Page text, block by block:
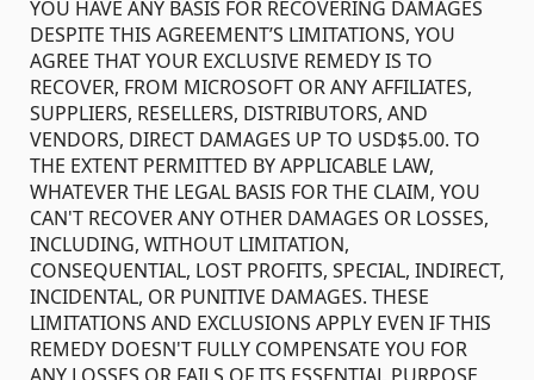
YOU HAVE ANY BASIS FOR RECOVERING DAMAGES
DESPITE THIS AGREEMENT’S LIMITATIONS, YOU
AGREE THAT YOUR EXCLUSIVE REMEDY IS TO
RECOVER, FROM MICROSOFT OR ANY AFFILIATES,
SUPPLIERS, RESELLERS, DISTRIBUTORS, AND
VENDORS, DIRECT DAMAGES UP TO USD$5.00. TO
THE EXTENT PERMITTED BY APPLICABLE LAW,
WHATEVER THE LEGAL BASIS FOR THE CLAIM, YOU
CAN'T RECOVER ANY OTHER DAMAGES OR LOSSES,
INCLUDING, WITHOUT LIMITATION,
CONSEQUENTIAL, LOST PROFITS, SPECIAL, INDIRECT,
INCIDENTAL, OR PUNITIVE DAMAGES. THESE
LIMITATIONS AND EXCLUSIONS APPLY EVEN IF THIS
REMEDY DOESN'T FULLY COMPENSATE YOU FOR